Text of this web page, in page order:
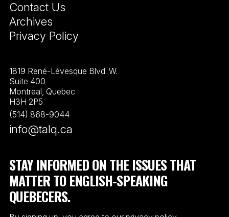
Contact Us
Archives
Privacy Policy
1819 René-Lévesque Blvd. W.
Suite 400
Montreal, Quebec
H3H 2P5
(514) 868-9044
info@talq.ca
STAY INFORMED ON THE ISSUES THAT
MATTER TO ENGLISH-SPEAKING
QUEBECERS.